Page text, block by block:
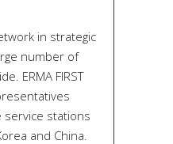
in strategic
number of
ERMA FIRST
service stations
and China.